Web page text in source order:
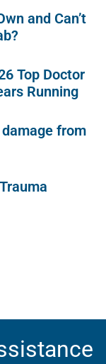
and Can’t
Top Doctor
Running
from